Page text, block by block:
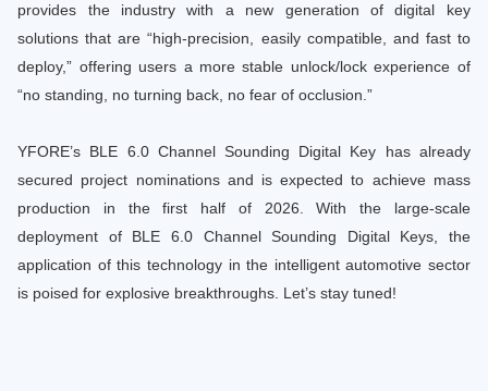
provides the industry with a new generation of digital key
solutions that are “high-precision, easily compatible, and fast to
deploy,” offering users a more stable unlock/lock experience of
“no standing, no turning back, no fear of occlusion.”
YFORE’s BLE 6.0 Channel Sounding Digital Key has already
secured project nominations and is expected to achieve mass
production in the first half of 2026. With the large-scale
deployment of BLE 6.0 Channel Sounding Digital Keys, the
application of this technology in the intelligent automotive sector
is poised for explosive breakthroughs. Let’s stay tuned!